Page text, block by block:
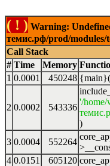
( ! ) Warning:
темис.рф/prod/modules/
Call Stack
# Time Memory
1 0.0001 450248
2 0.0002 543336
'/
)
3 0.0004 552264
4 0.0151 605120